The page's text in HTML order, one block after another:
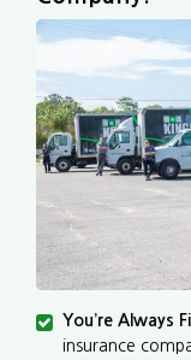
You’re Always
insurance